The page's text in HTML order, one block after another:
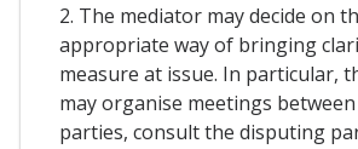
2. The mediator may decide on
appropriate way of bringing
measure at issue. In particular,
may organise meetings
parties, consult the disputing